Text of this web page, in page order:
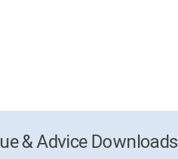
& Advice Downloads